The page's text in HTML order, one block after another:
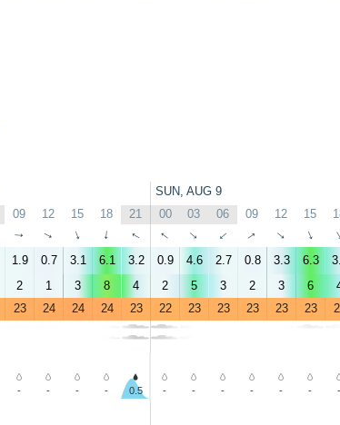
SUN, AUG 9
09 12 15 18 21 00 03 06 09 12 15
↑ ↑ ↑ ↑ ↑ ↑ ↑ ↑ ↑ ↑ ↑
1.9 0.7 3.1 6.1 3.2 0.9 4.6 2.7 0.8 3.3 6.3
2 1 3 8 4 2 5 3 2 3 6
23 24 24 24 23 22 23 23 23 23 23
- - - - 0.5 - - - - - - -